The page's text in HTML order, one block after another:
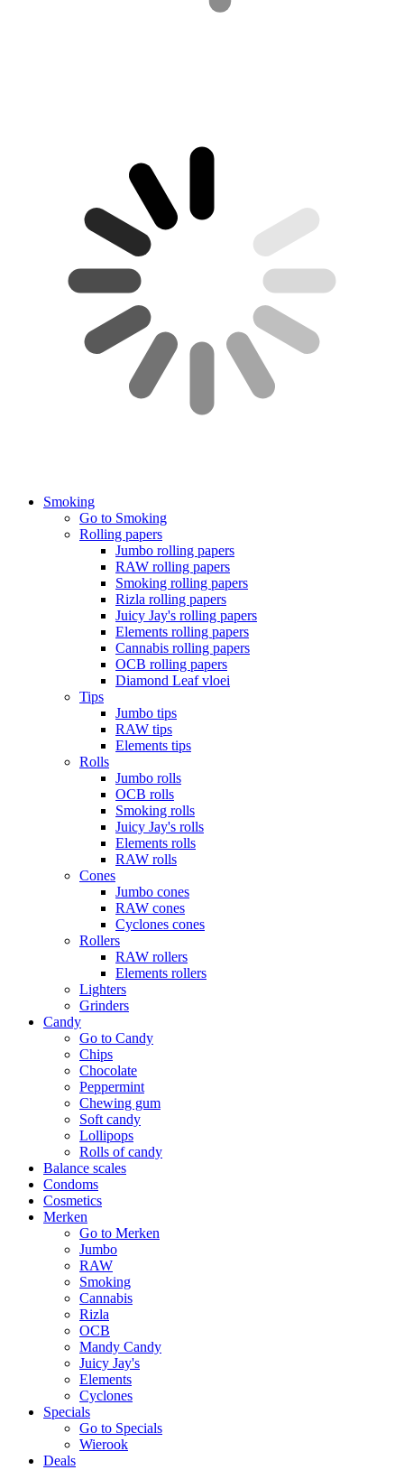
Smoking
Go to Smoking
Rolling papers
Jumbo rolling papers
RAW rolling papers
Smoking rolling papers
Rizla rolling papers
Juicy Jay's rolling papers
Elements rolling papers
Cannabis rolling papers
OCB rolling papers
Diamond Leaf vloei
Tips
Jumbo tips
RAW tips
Elements tips
Rolls
Jumbo rolls
OCB rolls
Smoking rolls
Juicy Jay's rolls
Elements rolls
RAW rolls
Cones
Jumbo cones
RAW cones
Cyclones cones
Rollers
RAW rollers
Elements rollers
Lighters
Grinders
Candy
Go to Candy
Chips
Chocolate
Peppermint
Chewing gum
Soft candy
Lollipops
Rolls of candy
Balance scales
Condoms
Cosmetics
Merken
Go to Merken
Jumbo
RAW
Smoking
Cannabis
Rizla
OCB
Mandy Candy
Juicy Jay's
Elements
Cyclones
Specials
Go to Specials
Wierook
Deals